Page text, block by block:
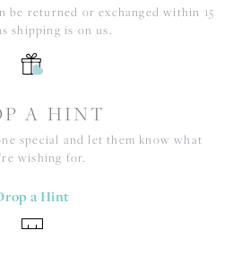
be returned or exchanged within 15
shipping is on us.
A HINT
special and let them know what
wishing for.
a Hint